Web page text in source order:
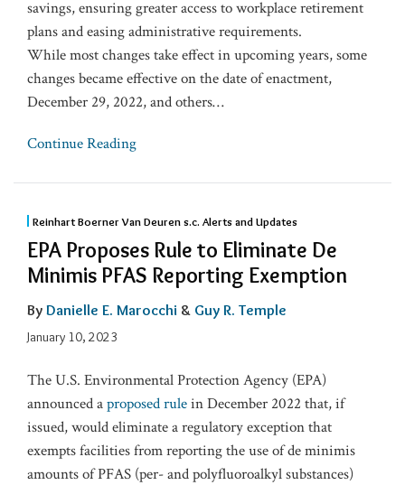
savings, ensuring greater access to workplace retirement
plans and easing administrative requirements.
While most changes take effect in upcoming years, some
changes became effective on the date of enactment,
December 29, 2022, and others…
Continue Reading
Reinhart Boerner Van Deuren s.c. Alerts and Updates
EPA Proposes Rule to Eliminate De
Minimis PFAS Reporting Exemption
By Danielle E. Marocchi & Guy R. Temple
January 10, 2023
The U.S. Environmental Protection Agency (EPA)
announced aproposed rulein December 2022 that, if
issued, would eliminate a regulatory exception that
exempts facilities from reporting the use of de minimis
amounts of PFAS (per- and polyfluoroalkyl substances)